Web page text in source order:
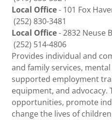
Local Office- 101 Fox
(252) 830-3481
Local Office- 2832 Neuse
(252) 514-4806
Provides individual and
and family services,
supported employment
equipment, and
opportunities, promote
change the lives of